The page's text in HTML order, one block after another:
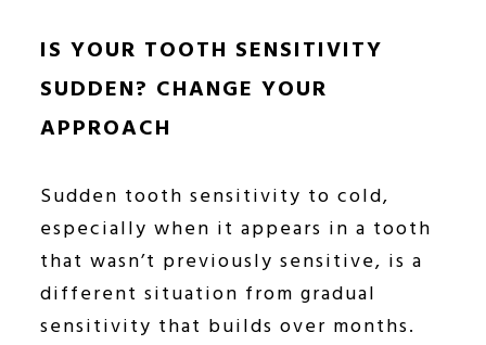
IS YOUR TOOTH SENSITIVITY
SUDDEN? CHANGE YOUR
APPROACH
Sudden tooth sensitivity to cold,
especially when it appears in a tooth
that wasn’t previously sensitive, is a
different situation from gradual
sensitivity that builds over months.